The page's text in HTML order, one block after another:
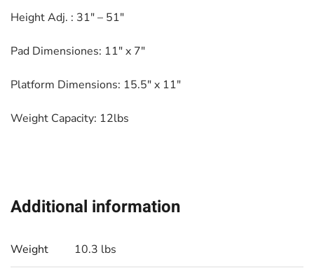
Height Adj. : 31″ – 51″
Pad Dimensiones: 11″ x 7″
Platform Dimensions: 15.5″ x 11″
Weight Capacity: 12lbs
Additional information
Weight 10.3 lbs